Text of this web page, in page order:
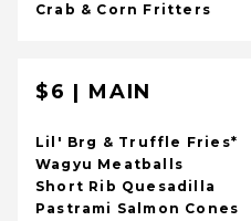
Crab & Corn Fritters
$6 | MAIN
Lil' Brg & Truffle Fries*
Wagyu Meatballs
Short Rib Quesadilla
Pastrami Salmon Cones